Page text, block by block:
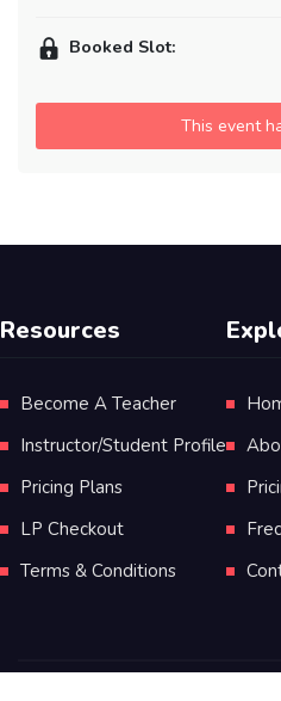
Booked Slot:
This event
Resources
Become A Teacher
Instructor/Student Profile
Pricing Plans
LP Checkout
Terms & Conditions